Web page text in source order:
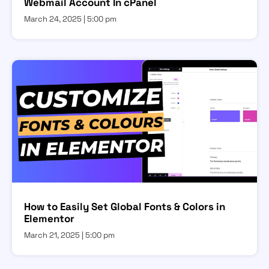
March 24, 2025 5:00 pm
How to Easily Set Global Fonts & Colors in
Elementor
March 21, 2025 5:00 pm